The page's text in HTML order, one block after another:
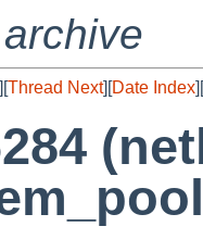
][Thread Next][Date Index][